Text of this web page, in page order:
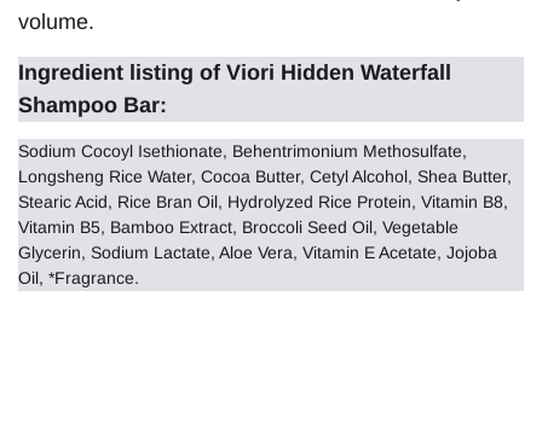
volume.
Ingredient listing of Viori Hidden Waterfall
Shampoo Bar:
Sodium Cocoyl Isethionate, Behentrimonium Methosulfate,
Longsheng Rice Water, Cocoa Butter, Cetyl Alcohol, Shea Butter,
Stearic Acid, Rice Bran Oil, Hydrolyzed Rice Protein, Vitamin B8,
Vitamin B5, Bamboo Extract, Broccoli Seed Oil, Vegetable
Glycerin, Sodium Lactate, Aloe Vera, Vitamin E Acetate, Jojoba
Oil, *Fragrance.